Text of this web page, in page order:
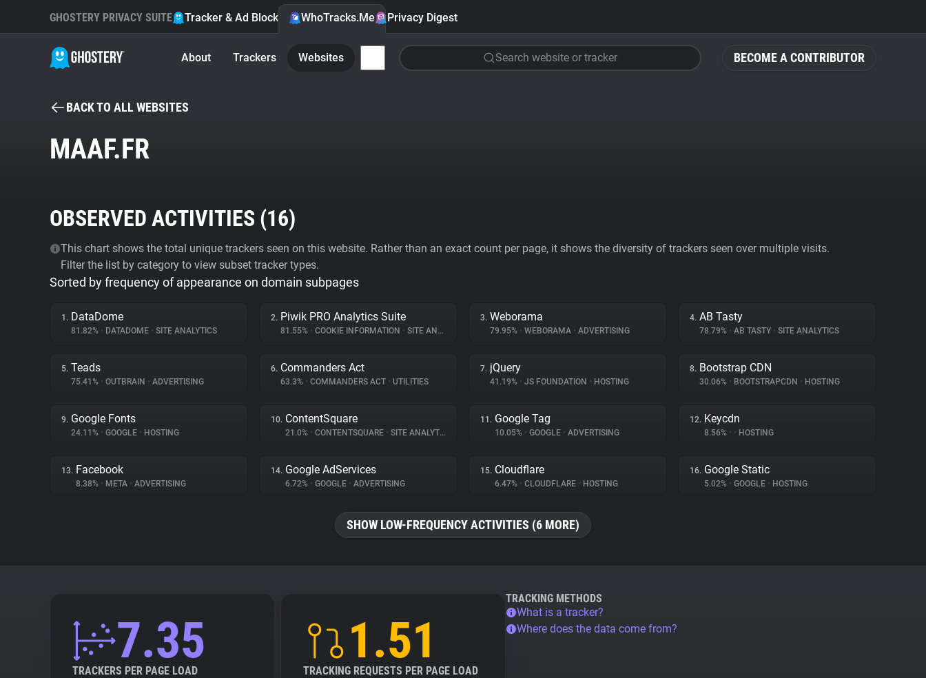
BECOME A CONTRIBUTOR
GHOSTERY PRIVACY SUITE Tracker & Ad Blocker WhoTracks.Me Privacy Digest
About Trackers Websites Search website or tracker
BACK TO ALL WEBSITES
MAAF.FR
OBSERVED ACTIVITIES (16)
This chart shows the total unique trackers seen on this website. Rather than an exact count per page, it shows the diversity of trackers seen over multiple visits.
Filter the list by category to view subset tracker types.
Sorted by frequency of appearance on domain subpages
1. DataDome
81.82% • DATADOME • SITE ANALYTICS
2. Piwik PRO Analytics Suite
81.55% • COOKIE INFORMATION • SITE ANALYTICS
3. Weborama
79.95% • WEBORAMA • ADVERTISING
4. AB Tasty
78.79% • AB TASTY • SITE ANALYTICS
5. Teads
75.41% • OUTBRAIN • ADVERTISING
6. Commanders Act
63.3% • COMMANDERS ACT • UTILITIES
7. jQuery
41.19% • JS FOUNDATION • HOSTING
8. Bootstrap CDN
30.06% • BOOTSTRAPCDN • HOSTING
9. Google Fonts
24.11% • GOOGLE • HOSTING
10. ContentSquare
21.0% • CONTENTSQUARE • SITE ANALYTICS
11. Google Tag
10.05% • GOOGLE • ADVERTISING
12. Keycdn
8.56% • • HOSTING
13. Facebook
8.38% • META • ADVERTISING
14. Google AdServices
6.72% • GOOGLE • ADVERTISING
15. Cloudflare
6.47% • CLOUDFLARE • HOSTING
16. Google Static
5.02% • GOOGLE • HOSTING
SHOW LOW-FREQUENCY ACTIVITIES (6 MORE)
7.35
TRACKERS PER PAGE LOAD
1.51
TRACKING REQUESTS PER PAGE LOAD
TRACKING METHODS
What is a tracker?
Where does the data come from?